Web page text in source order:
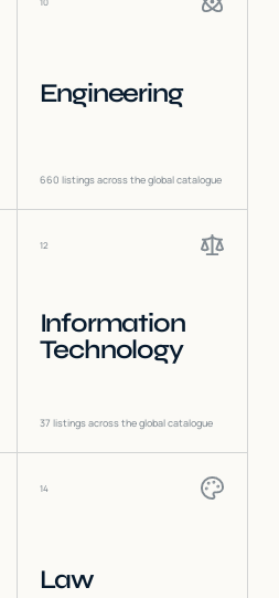
Engineering
660 listings across the global catalogue
12
Information
Technology
37 listings across the global catalogue
14
Law